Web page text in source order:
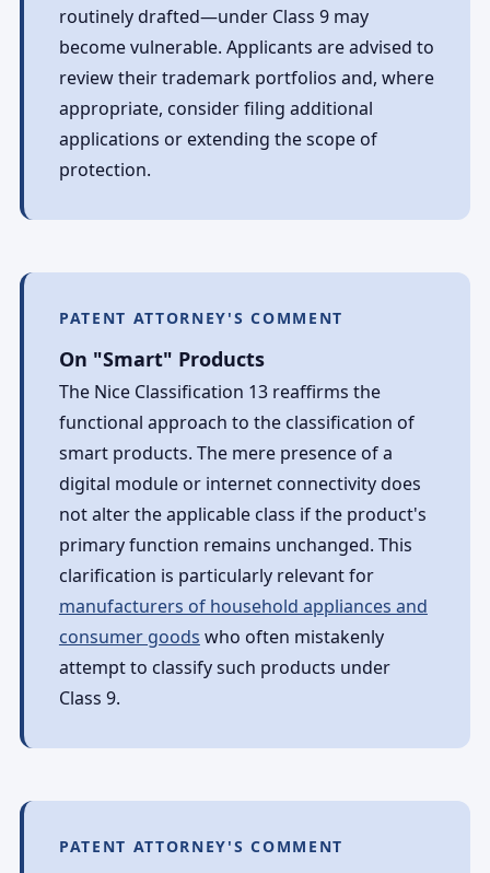
routinely drafted—under Class 9 may
become vulnerable. Applicants are advised to
review their trademark portfolios and, where
appropriate, consider filing additional
applications or extending the scope of
protection.
PATENT ATTORNEY'S COMMENT
On "Smart" Products
The Nice Classification 13 reaffirms the
functional approach to the classification of
smart products. The mere presence of a
digital module or internet connectivity does
not alter the applicable class if the product's
primary function remains unchanged. This
clarification is particularly relevant for
manufacturers of household appliances and
consumer goods who often mistakenly
attempt to classify such products under
Class 9.
PATENT ATTORNEY'S COMMENT